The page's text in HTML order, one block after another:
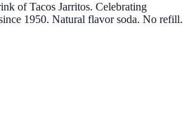
of Tacos Jarritos. Celebrating
1950. Natural flavor soda. No refill.